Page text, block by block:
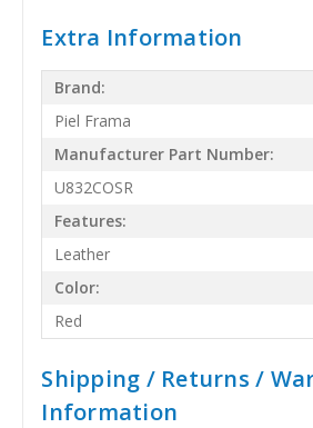
Extra Information
Brand:
Piel Frama
Manufacturer Part Number:
U832COSR
Features:
Leather
Color:
Red
Shipping / Returns /
Information